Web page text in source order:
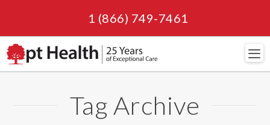
1 (866) 749-7461
Tag Archive